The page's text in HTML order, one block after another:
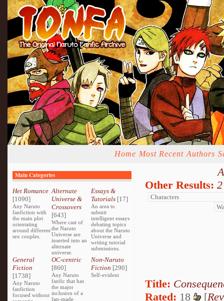
Home Most Recent Authors
Main Categories
Het Romance
[1090]
Any Naruto
fanfiction with
the main plot
orientating
around different
sex couples.
Alternate
Universe &
Crossovers
[643]
Where cast of
the Naruto
Universe are
inserted into an
alternate
universe.
Essays &
Tutorials[17]
An area to
submit
intelligent essays
debating topics
about the Naruto
Universe and
writing tutorial
submissions.
General
Fiction
[1738]
Any Naruto
fanfiction
focused without
OC-centric
[860]
Any Naruto
fanfic that has
the major
inclusion of a
fan-made
Non-Naruto
Fiction [290]
Self-evident
Other Results:
Title:
Rated: 18 [